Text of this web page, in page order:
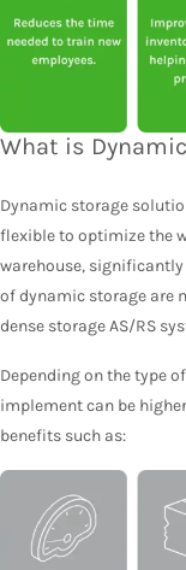
What is
Dynamic storage
flexible to optimize the
warehouse,
of dynamic storage are
dense storage AS/RS
Depending on the type
implement can be
benefits such as: